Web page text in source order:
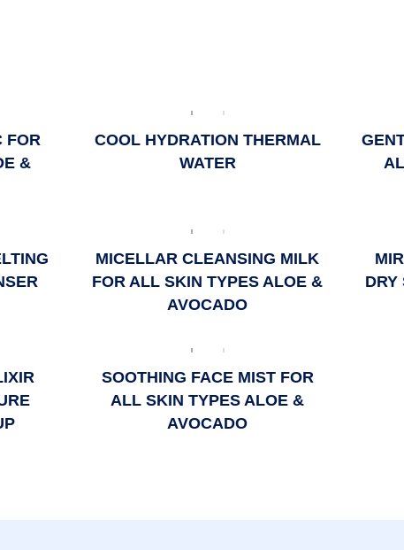
FOR
&
COOL HYDRATION THERMAL
WATER
MICELLAR CLEANSING MILK
FOR ALL SKIN TYPES ALOE &
AVOCADO
DRY
SOOTHING FACE MIST FOR
ALL SKIN TYPES ALOE &
AVOCADO